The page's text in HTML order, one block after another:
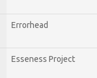
Errorhead
Esseness Project